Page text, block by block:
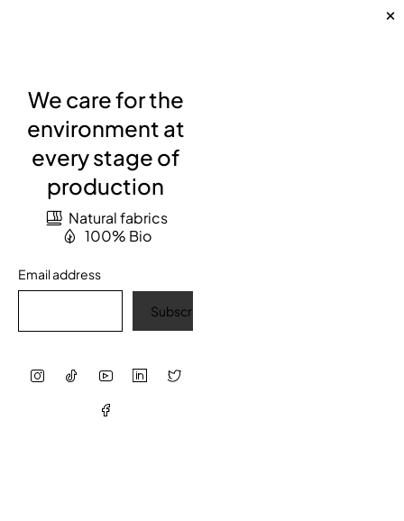
We care for the
environment at
every stage of
production
Natural fabrics
100% Bio
Email address